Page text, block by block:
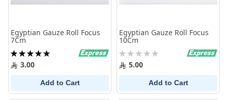
Egyptian Gauze Roll Focus
7Cm
Rating:
100%3.00
Add to Cart
Egyptian Gauze Roll Focus
10Cm
Rating:
0% 5.00
Add to Cart